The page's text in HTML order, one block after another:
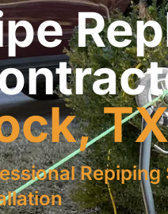
TX
Repiping